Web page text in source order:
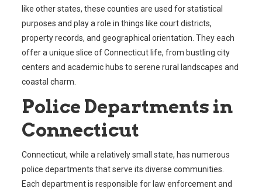
like other states, these counties are used for statistical
purposes and play a role in things like court districts,
property records, and geographical orientation. They each
offer a unique slice of Connecticut life, from bustling city
centers and academic hubs to serene rural landscapes and
coastal charm.
Police Departments in
Connecticut
Connecticut, while a relatively small state, has numerous
police departments that serve its diverse communities.
Each department is responsible for law enforcement and